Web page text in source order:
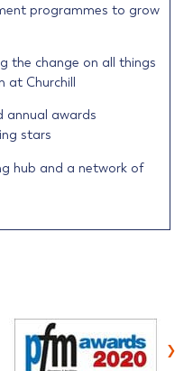
programmes to grow
the change on all things
at Churchill
annual awards
stars
hub and a network of
›